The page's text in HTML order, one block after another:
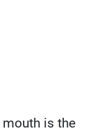
is the